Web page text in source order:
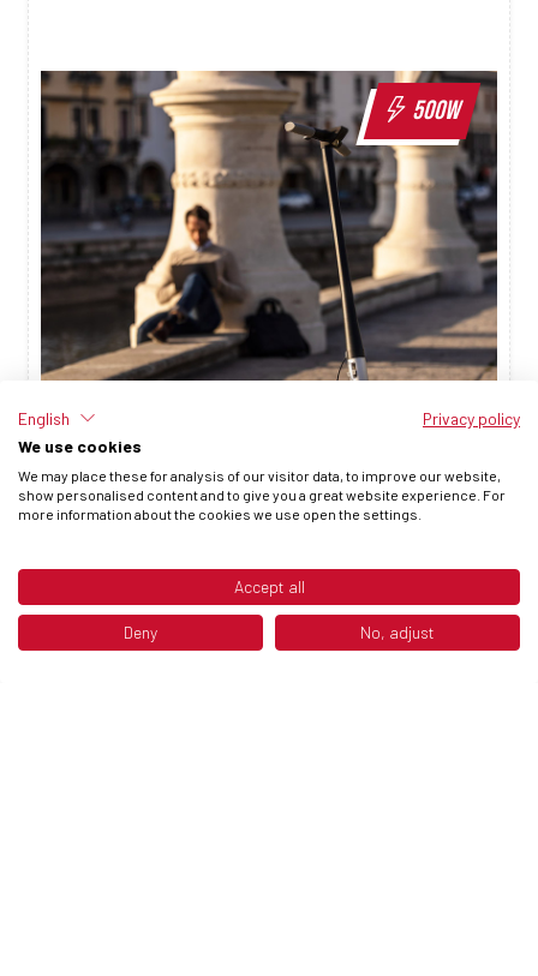
500W
English
Privacy policy
We use cookies
We may place these for analysis of our visitor data, to improve our website,
show personalised content and to give you a great website experience. For
more information about the cookies we use open the settings.
Accept all
Deny No, adjust